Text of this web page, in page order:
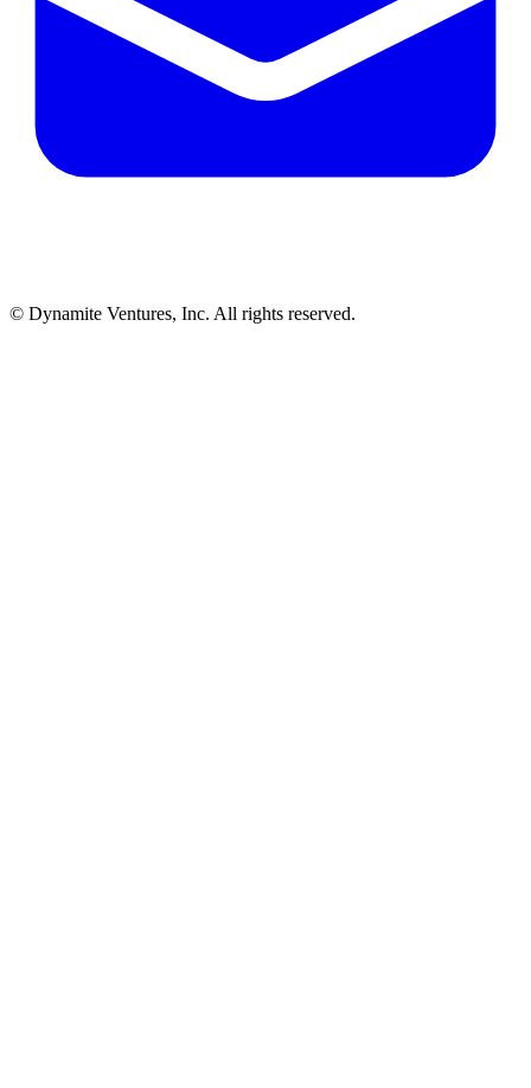
© Dynamite Ventures, Inc. All rights reserved.